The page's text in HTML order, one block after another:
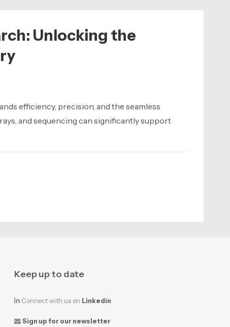
Unlocking the
efficiency, precision, and the seamless
and sequencing can significantly support
Keep up to date
Connect with us on Linkedin
Sign up for our newsletter